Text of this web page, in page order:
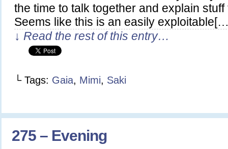
the time to talk together and explain
Seems like this is an easily
↓ Read the rest of this entry…
└ Tags: Gaia, Mimi, Saki
275 – Evening